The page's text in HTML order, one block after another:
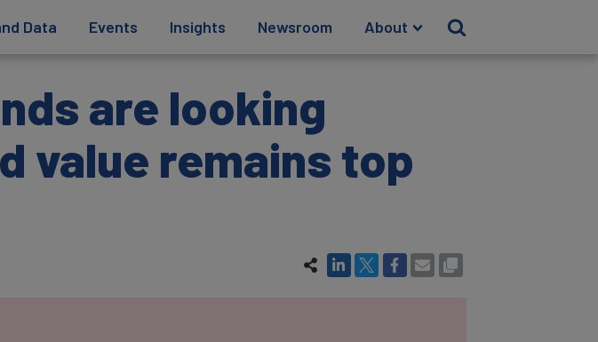
Data Events Insights Newsroom About
are looking
value remains top